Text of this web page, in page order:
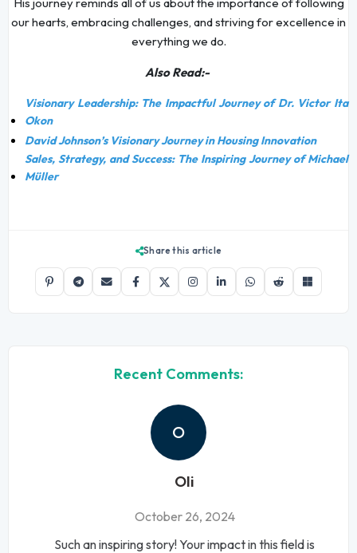
our hearts, embracing challenges, and striving for excellence in
everything we do.
Also Read:-
Visionary Leadership: The Impactful Journey of Dr. Victor Ita
Okon
David Johnson’s Visionary Journey in Housing Innovation
Sales, Strategy, and Success: The Inspiring Journey of Michael
Müller
Share this article
Recent Comments:
O
Oli
October 26, 2024
Such an inspiring story! Your impact in this field is